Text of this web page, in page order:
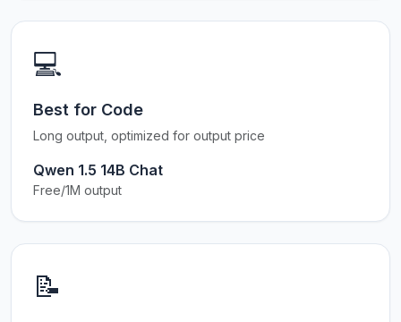
💻
Best for Code
Long output, optimized for output price
Qwen 1.5 14B Chat
Free/1M output
📝